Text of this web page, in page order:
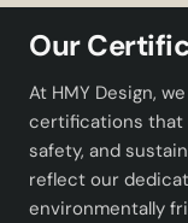
Product
Name:
Socket Type:
Colour:
Material:
Our
At HMY Design,
certifications that
safety, and
reflect our
environmentally